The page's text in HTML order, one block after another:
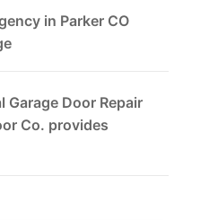
in Parker CO
Door Repair
Co. provides